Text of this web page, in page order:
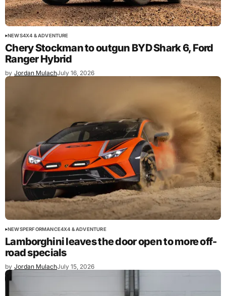
NEWS4X4 & ADVENTURE
Chery Stockman to outgun BYD Shark 6, Ford
Ranger Hybrid
by Jordan MulachJuly 16, 2026
NEWSPERFORMANCE4X4 & ADVENTURE
Lamborghini leaves the door open to more off-
road specials
by Jordan MulachJuly 15, 2026